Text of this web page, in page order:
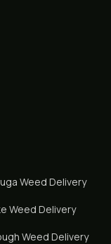
Weed Delivery
Weed Delivery
Weed Delivery